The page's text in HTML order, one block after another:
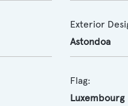
Exterior
Astondoa
Flag:
Luxembourg